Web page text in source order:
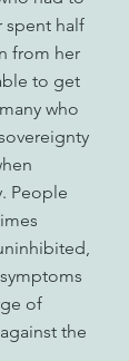
spent half
from her
to get
who
People
of
the